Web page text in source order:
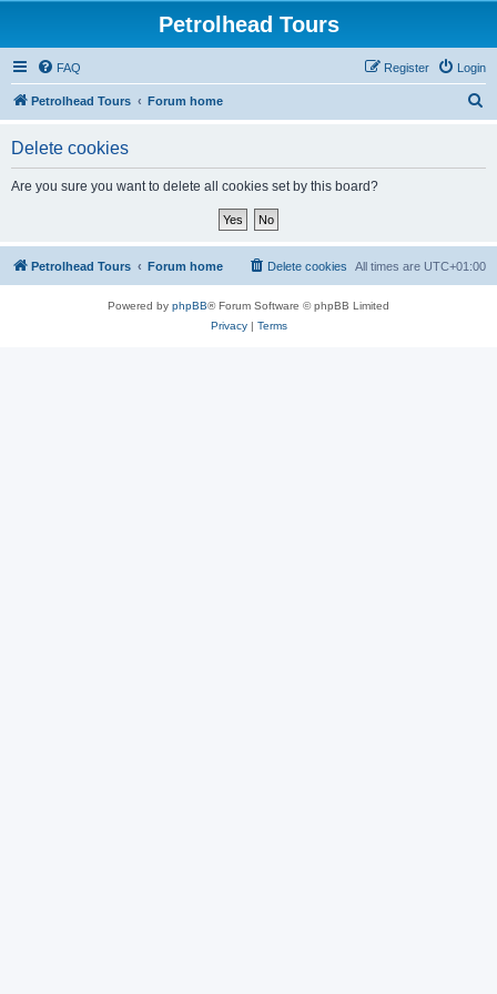
Petrolhead Tours
FAQ Login
Register
Petrolhead Tours Forum home
Delete cookies
Are you sure you want to delete all cookies set by this board?
Petrolhead Tours Forum home All times are UTC+01:00
Delete cookies
Powered by phpBB® Forum Software © phpBB Limited
Privacy| Terms